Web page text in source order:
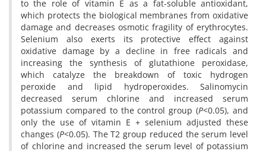
to the role of vitamin E as a fat-soluble antioxidant,
which protects the biological membranes from oxidative
damage and decreases osmotic fragility of erythrocytes.
Selenium also exerts its protective effect against
oxidative damage by a decline in free radicals and
increasing the synthesis of glutathione peroxidase,
which catalyze the breakdown of toxic hydrogen
peroxide and lipid hydroperoxides. Salinomycin
decreased serum chlorine and increased serum
potassium compared to the control group (P<0.05), and
only the use of vitamin E + selenium adjusted these
changes (P<0.05). The T2 group reduced the serum level
of chlorine and increased the serum level of potassium